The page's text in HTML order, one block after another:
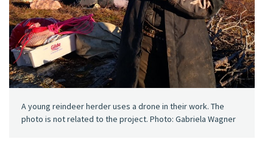
A young reindeer herder uses a drone in their work. The
photo is not related to the project. Photo: Gabriela Wagner